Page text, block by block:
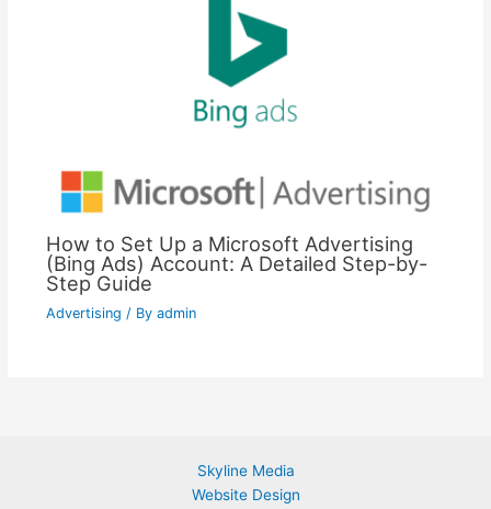
How to Set Up a Microsoft Advertising
(Bing Ads) Account: A Detailed Step-by-
Step Guide
Advertising / By admin
Skyline Media
Website Design